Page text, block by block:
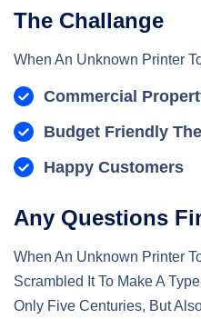
The Challange
When An Unknown Printer
Commercial
Budget Friendly
Happy Customers
Any Questions
When An Unknown Printer
Scrambled It To Make A
Only Five Centuries, But